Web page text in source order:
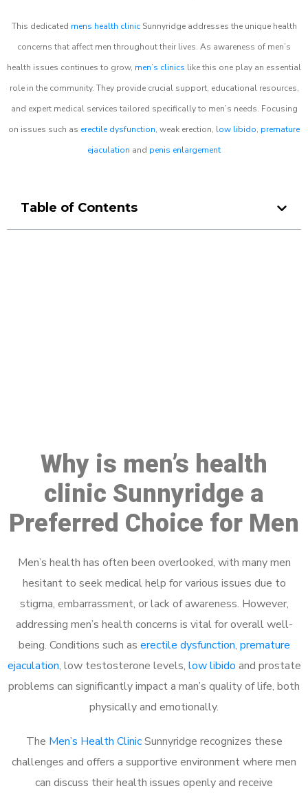
This dedicated mens health clinicSunnyridge addresses the unique health
concerns that affect men throughout their lives. As awareness of men’s
health issues continues to grow, men’s clinics like this one play an essential
role in the community. They provide crucial support, educational resources,
and expert medical services tailored specifically to men’s needs. Focusing
on issues such as erectile dysfunction, weak erection, low libido, premature
ejaculation and penis enlargement
Table of Contents
Why is men’s health
clinic Sunnyridge a
Preferred Choice for Men
Men’s health has often been overlooked, with many men
hesitant to seek medical help for various issues due to
stigma, embarrassment, or lack of awareness. However,
addressing men’s health concerns is vital for overall well-
being. Conditions such as erectile dysfunction, premature
ejaculation, low testosterone levels, low libido and prostate
problems can significantly impact a man’s quality of life, both
physically and emotionally.
The Men’s Health ClinicSunnyridge recognizes these
challenges and offers a supportive environment where men
can discuss their health issues openly and receive